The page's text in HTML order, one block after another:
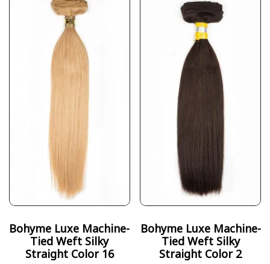
Bohyme Luxe Machine-
Tied Weft Silky
Straight Color 16
Bohyme Luxe Machine-
Tied Weft Silky
Straight Color 2